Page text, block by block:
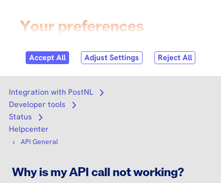
Search
Integration with PostNL
Open submenu
Developer tools
Open submenu
Status
Open submenu
Helpcenter
API General
Why is my API call not working?